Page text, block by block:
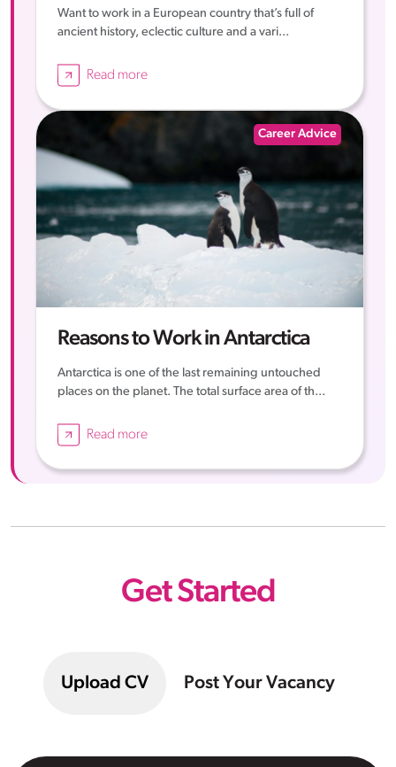
Want to work in a European country that’s full of
ancient history, eclectic culture and a vari...
Read more
Career Advice
Reasons to Work in Antarctica
Antarctica is one of the last remaining untouched
places on the planet. The total surface area of th...
Read more
Get Started
Upload CV Post Your Vacancy